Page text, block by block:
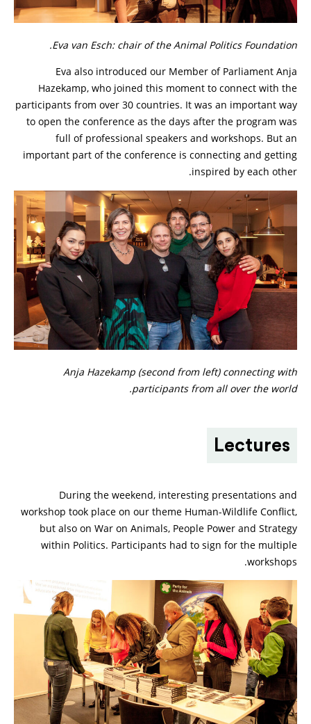
Eva van Esch: chair of the Animal Politics Foundation.
Eva also introduced our Member of Parliament Anja
Hazekamp, who joined this moment to connect with the
participants from over 30 countries. It was an important way
to open the conference as the days after the program was
full of professional speakers and workshops. But an
important part of the conference is connecting and getting
inspired by each other.
Anja Hazekamp (second from left) connecting with
participants from all over the world.
Lectures
During the weekend, interesting presentations and
workshop took place on our theme Human-Wildlife Conflict,
but also on War on Animals, People Power and Strategy
within Politics. Participants had to sign for the multiple
workshops.